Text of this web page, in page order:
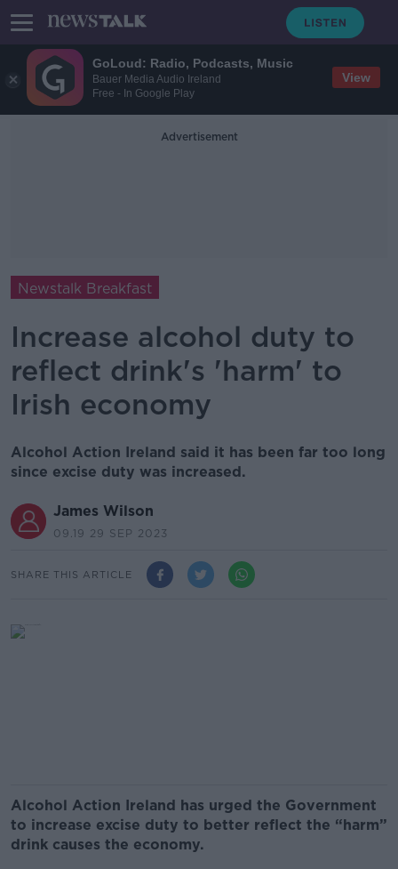
GoLoud: Radio, Podcasts, Music
Bauer Media Audio Ireland
Free - In Google Play
View
Advertisement
Newstalk Breakfast
Increase alcohol duty to
reflect drink's 'harm' to
Irish economy
Alcohol Action Ireland said it has been far too long
since excise duty was increased.
James Wilson
09.19 29 SEP 2023
SHARE THIS ARTICLE
Alcohol Action Ireland has urged the Government
to increase excise duty to better reflect the “harm”
drink causes the economy.